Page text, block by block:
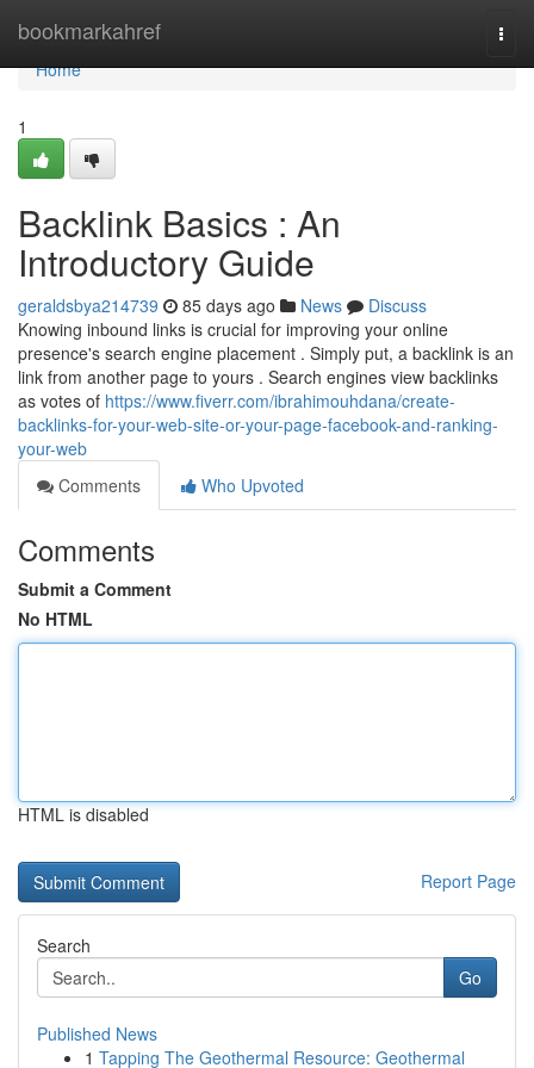
bookmarkahref
Home
Home
1
Backlink Basics : An
Introductory Guide
geraldsbya214739 85 days ago News
Discuss
Knowing inbound links is crucial for improving your online
presence's search engine placement . Simply put, a backlink is an
link from another page to yours . Search engines view backlinks
as votes of https://www.fiverr.com/ibrahimouhdana/create-
backlinks-for-your-web-site-or-your-page-facebook-and-ranking-
your-web
Comments
Who Upvoted
Comments
Submit a Comment
No HTML
HTML is disabled
Report Page
Search
Go
Published News
1 Tapping The Geothermal Resource: Geothermal